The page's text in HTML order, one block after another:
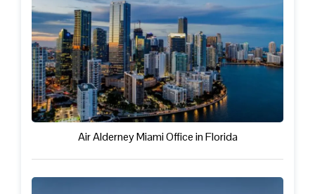
Air Alderney Miami Office in Florida